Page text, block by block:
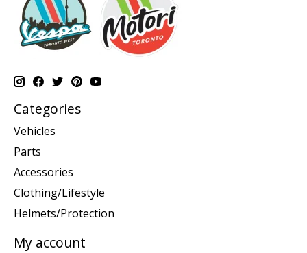
Categories
Vehicles
Parts
Accessories
Clothing/Lifestyle
Helmets/Protection
My account